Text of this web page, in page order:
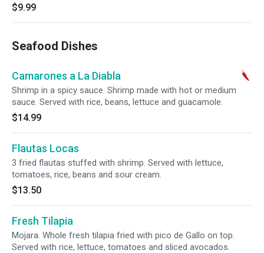
$9.99
Seafood Dishes
Camarones a La Diabla
Shrimp in a spicy sauce. Shrimp made with hot or medium
sauce. Served with rice, beans, lettuce and guacamole.
$14.99
Flautas Locas
3 fried flautas stuffed with shrimp. Served with lettuce,
tomatoes, rice, beans and sour cream.
$13.50
Fresh Tilapia
Mojara. Whole fresh tilapia fried with pico de Gallo on top.
Served with rice, lettuce, tomatoes and sliced avocados.